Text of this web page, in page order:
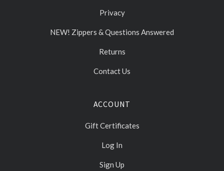
Privacy
NEW! Zippers & Questions Answered
Returns
Contact Us
ACCOUNT
Gift Certificates
Log In
Sign Up